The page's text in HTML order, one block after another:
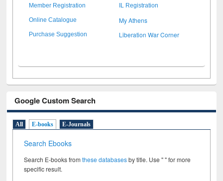
Member Registration IL Registration
Online Catalogue My Athens
Purchase Suggestion Liberation War Corner
Google Custom Search
All E-books E-Journals
Search Ebooks
Search E-books fromthese databasesby title. Use " " for more
specific result.